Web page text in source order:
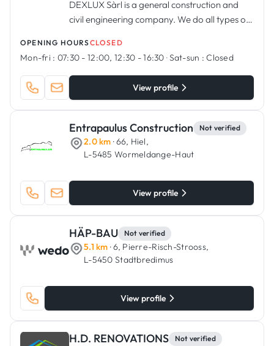
DEXLUX Sàrl is a general construction and
civil engineering company. We do all types of
terraces and balconies.
OPENING HOURSCLOSED
Mon-fri : 07:30 - 12:00, 12:30 - 16:30 ·Sat-sun : Closed
View profile
Entrapaulus Construction Not verified
2.0 km · 66, Hiel,
L-5485 Wormeldange-Haut
View profile
HÄP-BAU Not verified
5.1 km · 6, Pierre-Risch-Strooss,
L-5450 Stadtbredimus
View profile
H.D. RENOVATIONS Not verified